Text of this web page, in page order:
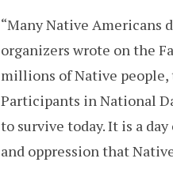
“Many Native Americans
organizers wrote on the
millions of Native
Participants in National
to survive today. It is a
and oppression that